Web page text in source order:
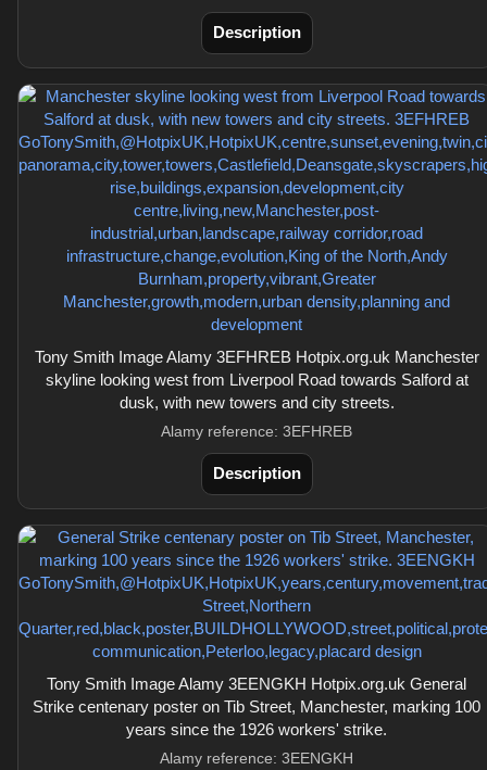
Description
Tony Smith Image Alamy 3EFHREB Hotpix.org.uk Manchester
skyline looking west from Liverpool Road towards Salford at
dusk, with new towers and city streets.
Alamy reference: 3EFHREB
Description
Tony Smith Image Alamy 3EENGKH Hotpix.org.uk General
Strike centenary poster on Tib Street, Manchester, marking 100
years since the 1926 workers' strike.
Alamy reference: 3EENGKH